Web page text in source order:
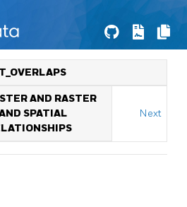
AND RASTER
SPATIAL
Next